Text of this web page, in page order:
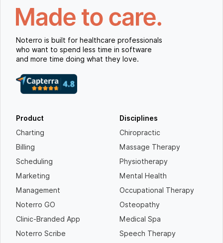
Noterro is built for healthcare professionals
who want to spend less time in software
and more time doing what they love.
Product
Charting
Billing
Scheduling
Marketing
Management
Noterro GO
Clinic-Branded App
Noterro Scribe
Disciplines
Chiropractic
Massage Therapy
Physiotherapy
Mental Health
Occupational Therapy
Osteopathy
Medical Spa
Speech Therapy